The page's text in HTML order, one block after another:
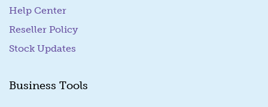
Help Center
Reseller Policy
Stock Updates
Business Tools